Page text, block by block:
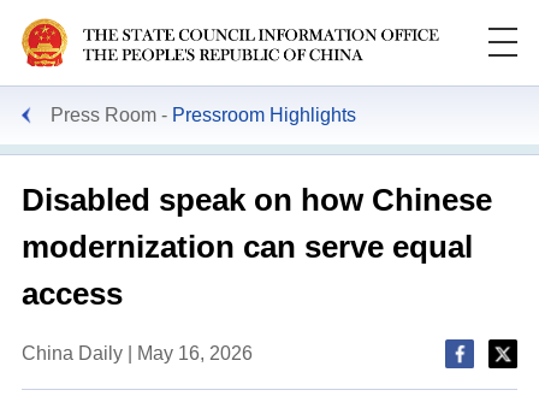
Press Room Pressroom Highlights
Disabled speak on how Chinese
modernization can serve equal
access
China Daily | May 16, 2026